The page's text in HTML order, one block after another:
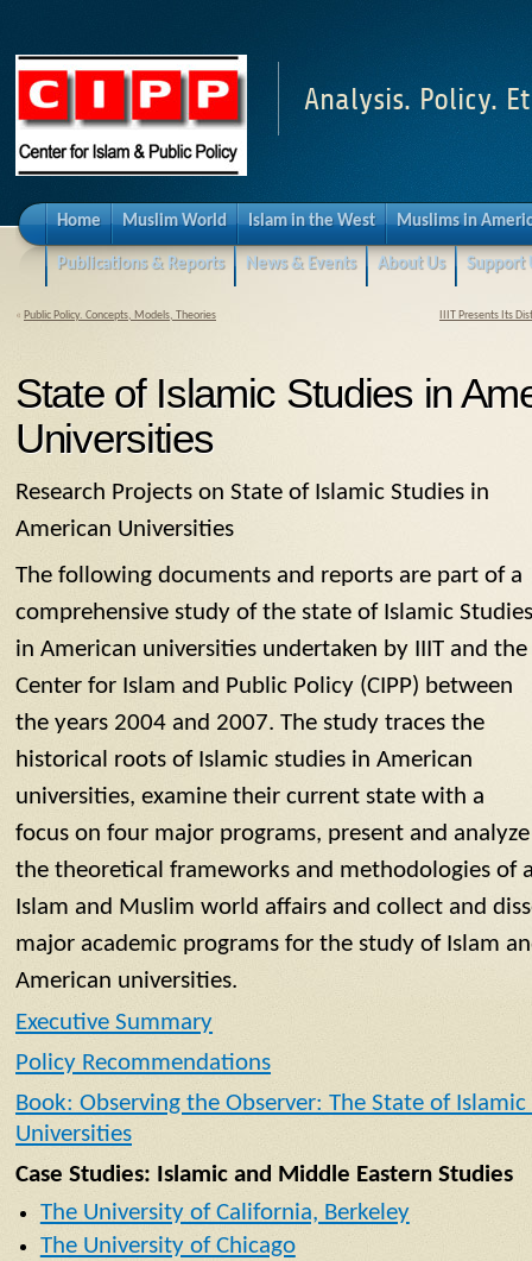
Analysis. Policy.
Home Muslim World Islam in the West Muslims in
Publications & Reports News & Events About Us Support
« Public Policy. Concepts, Models, Theories IIIT Presents Its
State of Islamic Studies in
Universities
Research Projects on State of Islamic Studies in
American Universities
The following documents and reports are part of a
comprehensive study of the state of Islamic Studies
in American universities undertaken by IIIT and the
Center for Islam and Public Policy (CIPP) between
the years 2004 and 2007. The study traces the
historical roots of Islamic studies in American
universities, examine their current state with a
focus on four major programs, present and analyze
the theoretical frameworks and methodologies of
Islam and Muslim world affairs and collect and
major academic programs for the study of Islam
American universities.
Executive Summary
Policy Recommendations
Book: Observing the Observer: The State of
Universities
Case Studies: Islamic and Middle Eastern Studies
The University of California, Berkeley
The University of Chicago